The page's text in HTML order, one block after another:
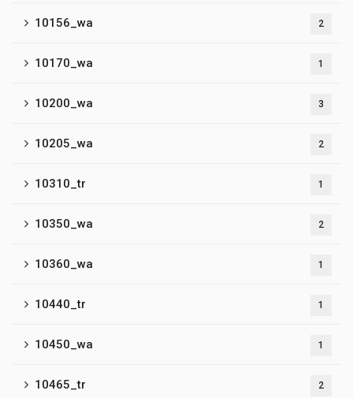
10156_wa 2
10170_wa 1
10200_wa 3
10205_wa 2
10310_tr 1
10350_wa 2
10360_wa 1
10440_tr 1
10450_wa 1
10465_tr 2